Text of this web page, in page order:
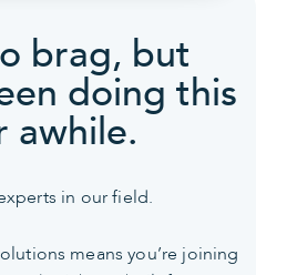
brag, but
doing this
awhile.
in our field.
means you’re joining